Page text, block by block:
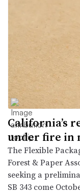
California’s
under fire in
The Flexible
Forest & Paper
seeking a
SB 343 come